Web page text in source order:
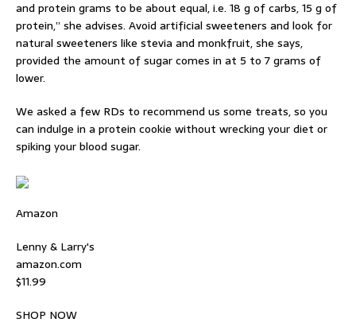
and protein grams to be about equal, i.e. 18 g of carbs, 15 g of
protein,” she advises. Avoid artificial sweeteners and look for
natural sweeteners like stevia and monkfruit, she says,
provided the amount of sugar comes in at 5 to 7 grams of
lower.
We asked a few RDs to recommend us some treats, so you
can indulge in a protein cookie without wrecking your diet or
spiking your blood sugar.
Amazon
Lenny & Larry's
amazon.com
$11.99
SHOP NOW